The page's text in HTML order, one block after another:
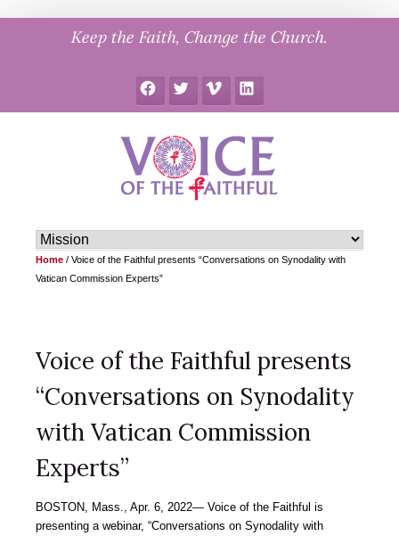
Keep the Faith, Change the Church.
FacebookTwitter Vimeo LinkedIn
Home / Voice of the Faithful presents “Conversations on Synodality with
Vatican Commission Experts”
Voice of the Faithful presents
“Conversations on Synodality
with Vatican Commission
Experts”
BOSTON, Mass., Apr. 6, 2022― Voice of the Faithful is
presenting a webinar, “Conversations on Synodality with